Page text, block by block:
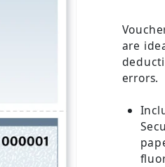
are
errors.